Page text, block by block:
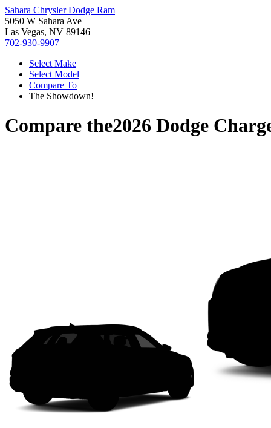
Sahara Chrysler Dodge Ram
5050 W Sahara Ave
Las Vegas, NV 89146
702-930-9907
Select Make
Select Model
Compare To
The Showdown!
Compare the2026 Dodge